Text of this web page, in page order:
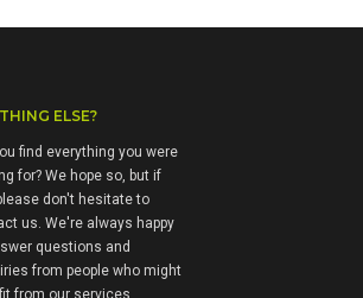
ELSE?
find everything you were
for? We hope so, but if
don't hesitate to
us. We're always happy
questions and
from people who might
from our services.